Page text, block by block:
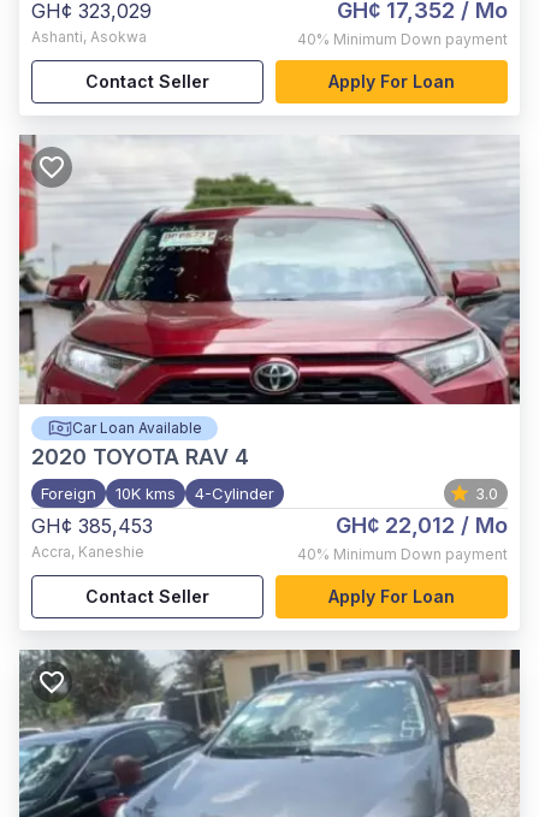
GH¢ 323,029
Ashanti, Asokwa
GH¢ 17,352 / Mo
40% Minimum Down payment
Contact Seller Apply For Loan
Car Loan Available
2020 TOYOTA RAV 4
Foreign 10K kms 4-Cylinder 3.0
GH¢ 385,453
Accra, Kaneshie
GH¢ 22,012 / Mo
40% Minimum Down payment
Contact Seller Apply For Loan